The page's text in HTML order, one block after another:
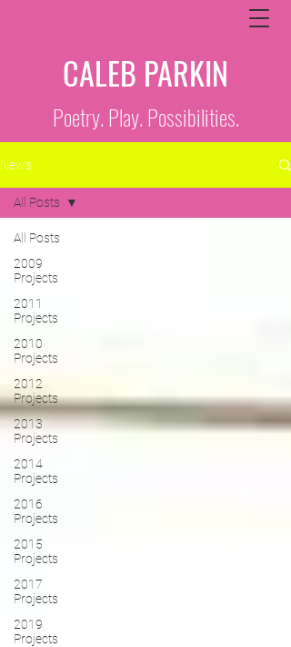
CALEB PARKIN
Poetry. Play. Possibilities.
News
All Posts
2009
Projects
2011
Projects
2010
Projects
2012
Projects
2013
Projects
2014
Projects
2016
Projects
2015
Projects
2017
Projects
2019
Projects
All Posts